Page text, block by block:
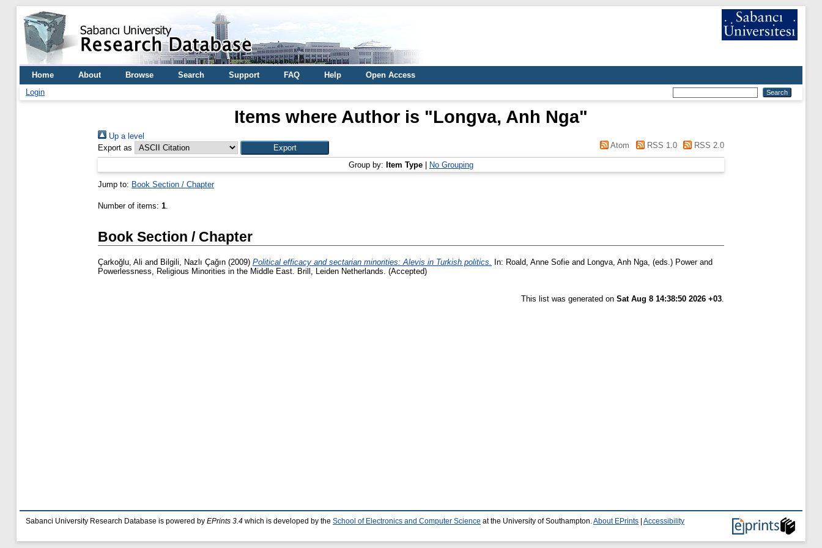
Home About Browse Search Support FAQ Help
Open Access
Login
Items where Author is "Longva, Anh Nga"
Up a level
Export as
Atom RSS 1.0 RSS 2.0
Group by: Item Type No Grouping
Jump to: Book Section / Chapter
Number of items: 1.
Book Section / Chapter
Çarkoğlu, Ali and Bilgili, Nazlı Çağın (2009) Political efficacy and sectarian minorities: Alevis in Turkish politics. In: Roald, Anne Sofie and Longva, Anh Nga, (eds.) Power and
Powerlessness, Religious Minorities in the Middle East. Brill, Leiden Netherlands. (Accepted)
This list was generated on Sat Aug 8 14:38:50 2026 +03.
Sabanci University Research Database is powered by EPrints 3.4 which is developed by the School of Electronics and Computer Science at the University of Southampton. About EPrints Accessibility